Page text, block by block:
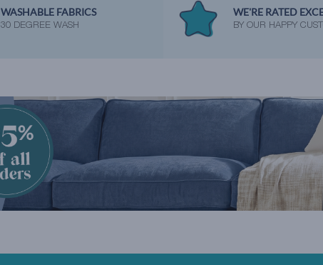
WASHABLE FABRICS
30 DEGREE WASH
WE'RE RATED
BY OUR HAPPY